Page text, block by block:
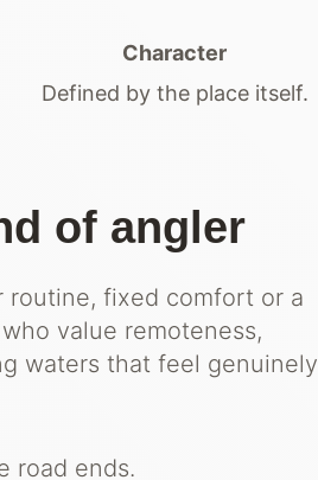
Character
Defined by the place itself.
of angler
fixed comfort or a
value remoteness,
waters that feel genuinely
road ends.